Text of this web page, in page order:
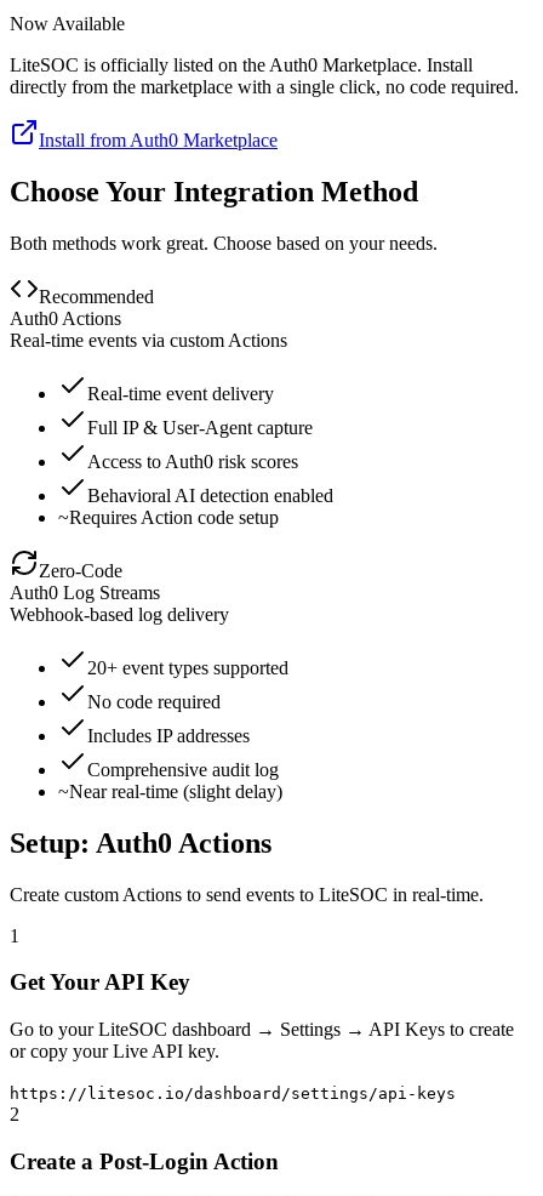
Now Available
LiteSOC is officially listed on the Auth0 Marketplace. Install
directly from the marketplace with a single click, no code required.
Install from Auth0 Marketplace
Choose Your Integration Method
Both methods work great. Choose based on your needs.
Recommended
Auth0 Actions
Real-time events via custom Actions
Real-time event delivery
Full IP & User-Agent capture
Access to Auth0 risk scores
Behavioral AI detection enabled
~Requires Action code setup
Zero-Code
Auth0 Log Streams
Webhook-based log delivery
20+ event types supported
No code required
Includes IP addresses
Comprehensive audit log
~Near real-time (slight delay)
Setup: Auth0 Actions
Create custom Actions to send events to LiteSOC in real-time.
1
Get Your API Key
Go to your LiteSOC dashboard → Settings → API Keys to create
or copy your Live API key.
https://litesoc.io/dashboard/settings/api-keys
2
Create a Post-Login Action